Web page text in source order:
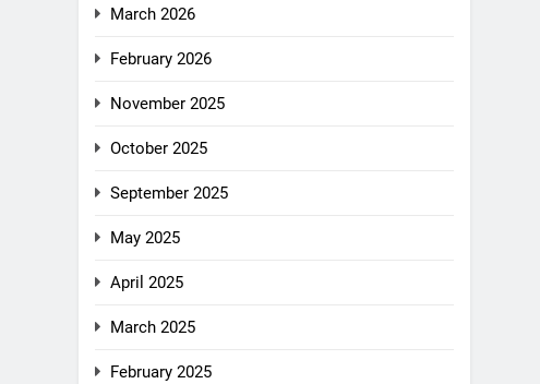
March 2026
February 2026
November 2025
October 2025
September 2025
May 2025
April 2025
March 2025
February 2025